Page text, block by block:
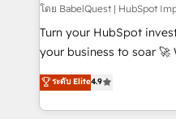
(CMS) • ISO/IEC
now... ISO 42001: 2023 certified •
'GuardHub' governance
𝗳𝗼𝗿 𝘁𝗵𝗲 𝗻𝗲𝘅𝘁 𝘀𝘁𝗲𝗽? Click the 👈 '𝗖𝗼𝗻𝘁𝗮𝗰𝘁
𝗯𝘂𝘀𝗶𝗻𝗲𝘀𝘀' button to get
โดย BabelQuest | HubSpot
Turn your HubSpot
your business to soar 🚀 We’re a team of accredited
HubSpot experts ready to help
implement the platform
environments, optimise
ระดับ Elite4.9